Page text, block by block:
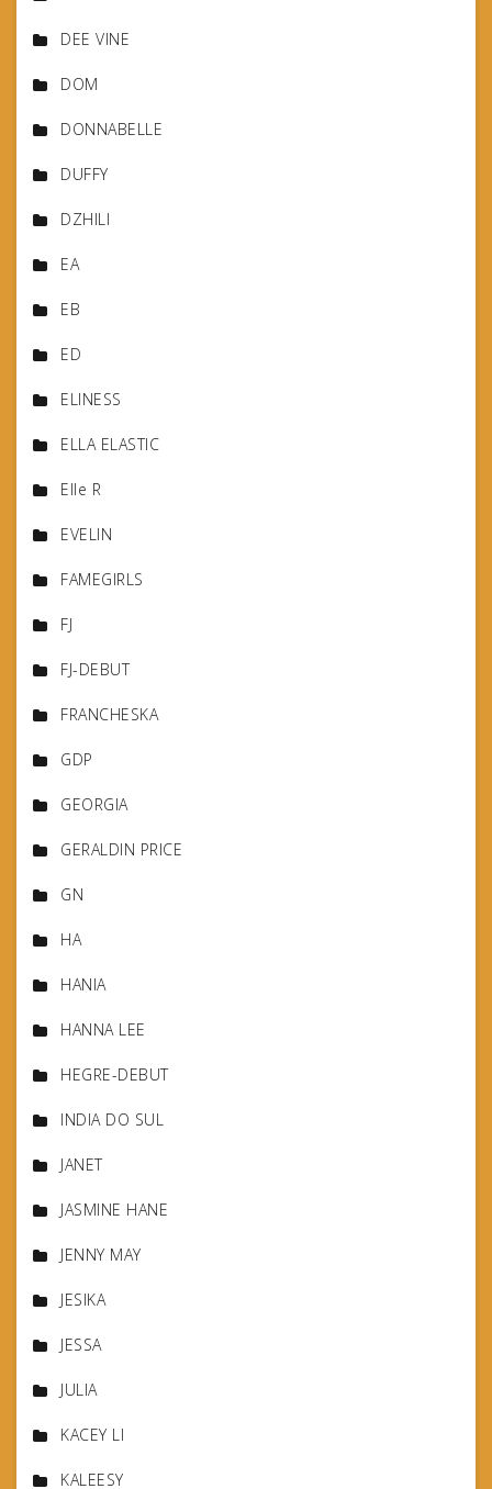
DEE VINE
DOM
DONNABELLE
DUFFY
DZHILI
EA
EB
ED
ELINESS
ELLA ELASTIC
Elle R
EVELIN
FAMEGIRLS
FJ
FJ-DEBUT
FRANCHESKA
GDP
GEORGIA
GERALDIN PRICE
GN
HA
HANIA
HANNA LEE
HEGRE-DEBUT
INDIA DO SUL
JANET
JASMINE HANE
JENNY MAY
JESIKA
JESSA
JULIA
KACEY LI
KALEESY